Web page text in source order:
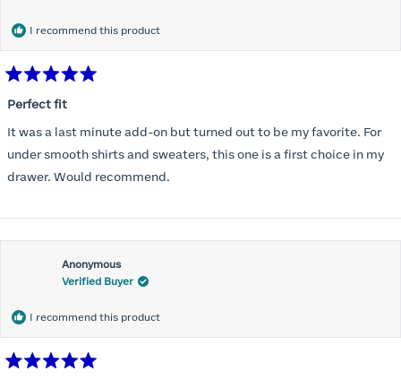
would allow so I ordered a 30C in the Roses pattern. Wow! This
most comfortable bra I have ever worn.
I recommend this product
5
of
5
stars
Perfect fit
It was a last minute add-on but turned out to be my favorite. For
under smooth shirts and sweaters, this one is a first choice in my
drawer. Would recommend.
Anonymous
Verified Buyer
I recommend this product